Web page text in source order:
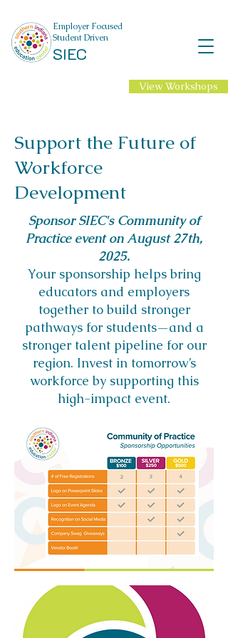
Employer Focused
Student Driven
SIEC
View Workshops
Support the Future of
Workforce
Development​
Sponsor SIEC's Community of
Practice event on August 27th,
2025.
Your sponsorship helps bring
educators and employers
together to build stronger
pathways for students—and a
stronger talent pipeline for our
region. Invest in tomorrow’s
workforce by supporting this
high-impact event.